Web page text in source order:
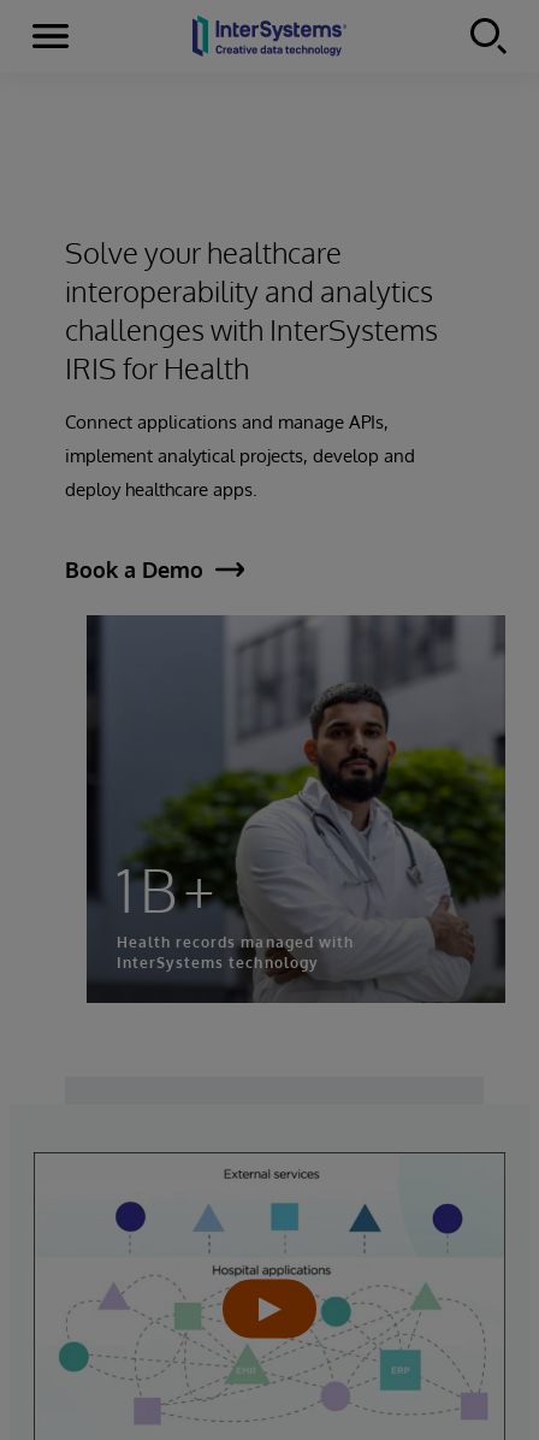
Skip to content
Menu
Solve your healthcare
interoperability and analytics
challenges with InterSystems
IRIS for Health
Connect applications and manage APIs,
implement analytical projects, develop and
deploy healthcare apps.
Book a Demo
1B+
Health records managed with
InterSystems technology